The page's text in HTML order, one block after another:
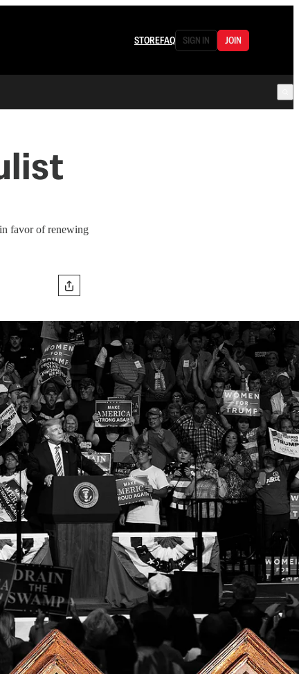
STOREFAQ SIGN IN JOIN
favor of renewing